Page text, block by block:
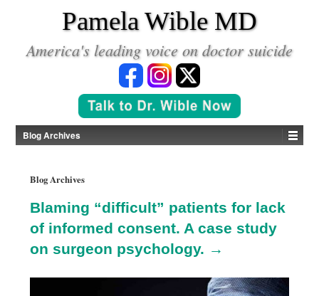
Pamela Wible MD
America's leading voice on doctor suicide
Blog Archives
Blog Archives
Blaming “difficult” patients for lack
of informed consent. A case study
on surgeon psychology. →